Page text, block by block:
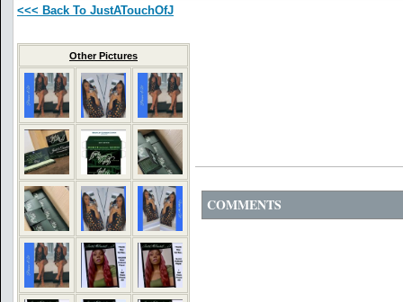
<<< Back To JustATouchOfJ
Other Pictures
COMMENTS